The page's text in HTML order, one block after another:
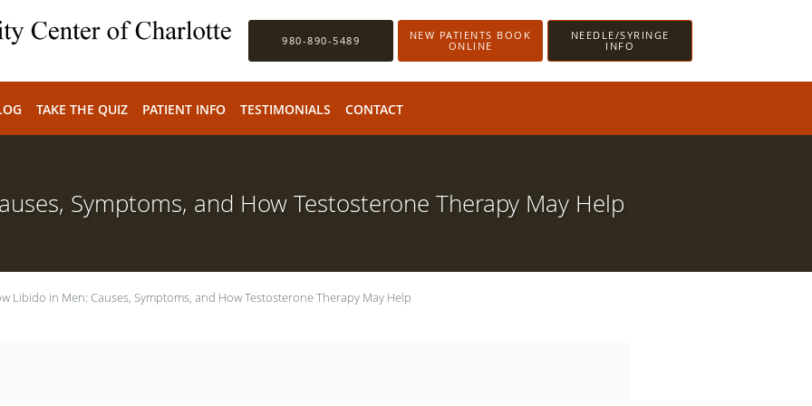
980-890-5489
NEW PATIENTS BOOK
ONLINE
NEEDLE/SYRINGE
INFO
TAKE THE QUIZ PATIENT INFO TESTIMONIALS CONTACT
Symptoms, and How Testosterone Therapy May Help
Libido in Men: Causes, Symptoms, and How Testosterone Therapy May Help